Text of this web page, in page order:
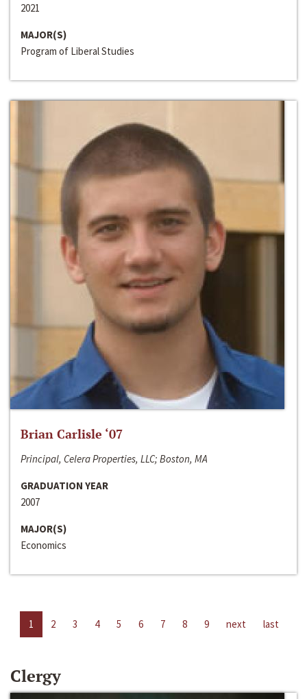
2021
MAJOR(S)
Program of Liberal Studies
Brian Carlisle ‘07
Principal, Celera Properties, LLC; Boston, MA
GRADUATION YEAR
2007
MAJOR(S)
Economics
1 2 3 4 5 6 7 8 9 next last
Clergy